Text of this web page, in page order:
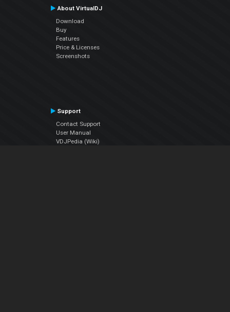
About VirtualDJ
Download
Buy
Features
Price & Licenses
Screenshots
Support
Contact Support
User Manual
VDJPedia (Wiki)